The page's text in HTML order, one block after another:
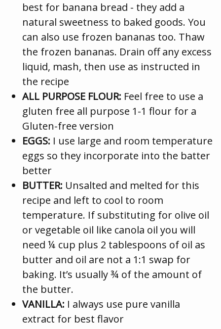
best for banana bread - they add a
natural sweetness to baked goods. You
can also use frozen bananas too. Thaw
the frozen bananas. Drain off any excess
liquid, mash, then use as instructed in
the recipe
ALL PURPOSE FLOUR: Feel free to use a
gluten free all purpose 1-1 flour for a
Gluten-free version
EGGS: I use large and room temperature
eggs so they incorporate into the batter
better
BUTTER: Unsalted and melted for this
recipe and left to cool to room
temperature. If substituting for olive oil
or vegetable oil like canola oil you will
need ¼ cup plus 2 tablespoons of oil as
butter and oil are not a 1:1 swap for
baking. It’s usually ¾ of the amount of
the butter.
VANILLA: I always use pure vanilla
extract for best flavor